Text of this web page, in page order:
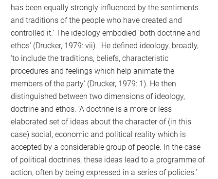
has been equally strongly influenced by the sentiments
and traditions of the people who have created and
controlled it.’ The ideology embodied ‘both doctrine and
ethos’ (Drucker, 1979: vii). He defined ideology, broadly,
‘to include the traditions, beliefs, characteristic
procedures and feelings which help animate the
members of the party’ (Drucker, 1979: 1). He then
distinguished between two dimensions of ideology,
doctrine and ethos. ‘A doctrine is a more or less
elaborated set of ideas about the character of (in this
case) social, economic and political reality which is
accepted by a considerable group of people. In the case
of political doctrines, these ideas lead to a programme of
action, often by being expressed in a series of policies.’